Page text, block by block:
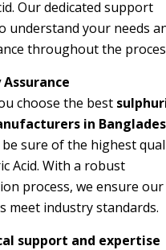
Our dedicated support
understand your needs
throughout the
choose the best
in
be sure of the highest
Acid. With a robust
process, we ensure our
meet industry standards.
support and expertise